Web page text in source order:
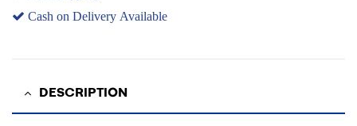
Cash on Delivery Available
DESCRIPTION